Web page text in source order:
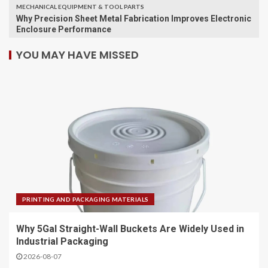
MECHANICAL EQUIPMENT & TOOL PARTS
Why Precision Sheet Metal Fabrication Improves Electronic
Enclosure Performance
YOU MAY HAVE MISSED
PRINTING AND PACKAGING MATERIALS
Why 5Gal Straight-Wall Buckets Are Widely Used in
Industrial Packaging
2026-08-07